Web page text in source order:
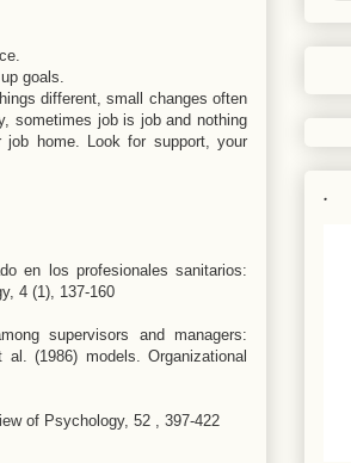
goals.
different, small changes often
sometimes job is job and nothing
home. Look for support, your
en los profesionales sanitarios:
4 (1), 137-160
supervisors and managers:
(1986) models. Organizational
of Psychology, 52 , 397-422
.